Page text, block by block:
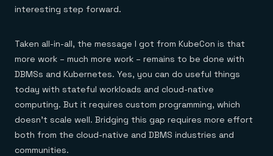
interesting step forward.
Taken all-in-all, the message I got from KubeCon is that
more work – much more work – remains to be done with
DBMSs and Kubernetes. Yes, you can do useful things
today with stateful workloads and cloud-native
computing. But it requires custom programming, which
doesn’t scale well. Bridging this gap requires more effort
both from the cloud-native and DBMS industries and
communities.